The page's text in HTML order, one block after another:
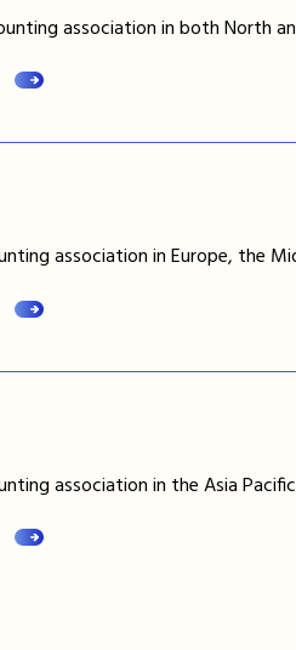
association in both North
association in Europe, the
association in the Asia